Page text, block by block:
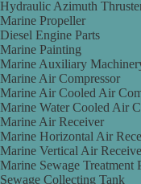
Hydraulic Azimuth
Marine Propeller
Diesel Engine Parts
Marine Painting
Marine Auxiliary
Marine Air Compressor
Marine Air Cooled Air
Marine Water Cooled Air
Marine Air Receiver
Marine Horizontal Air
Marine Vertical Air
Marine Sewage Treatment
Sewage Collecting Tank